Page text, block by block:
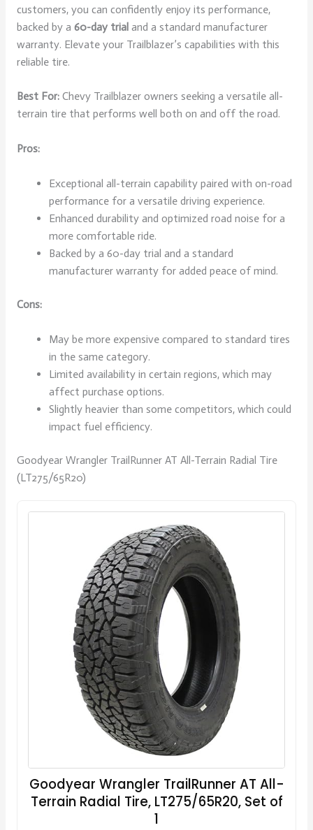
customers, you can confidently enjoy its performance,
backed by a 60-day trialand a standard manufacturer
warranty. Elevate your Trailblazer’s capabilities with this
reliable tire.
Best For:Chevy Trailblazer owners seeking a versatile all-
terrain tire that performs well both on and off the road.
Pros:
Exceptional all-terrain capability paired with on-road
performance for a versatile driving experience.
Enhanced durability and optimized road noise for a
more comfortable ride.
Backed by a 60-day trial and a standard
manufacturer warranty for added peace of mind.
Cons:
May be more expensive compared to standard tires
in the same category.
Limited availability in certain regions, which may
affect purchase options.
Slightly heavier than some competitors, which could
impact fuel efficiency.
Goodyear Wrangler TrailRunner AT All-Terrain Radial Tire
(LT275/65R20)
Goodyear Wrangler TrailRunner AT All-
Terrain Radial Tire, LT275/65R20, Set of
1